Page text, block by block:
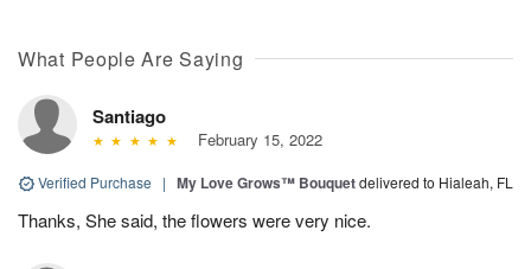
What People Are Saying
Santiago
February 15, 2022
Verified Purchase | My Love Grows™ Bouquetdelivered to Hialeah, FL
Thanks, She said, the flowers were very nice.